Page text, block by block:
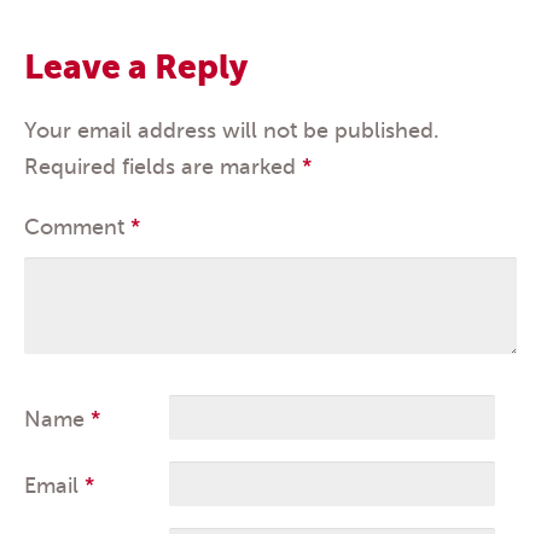
Leave a Reply
Your email address will not be published.
Required fields are marked *
Comment *
Name *
Email *